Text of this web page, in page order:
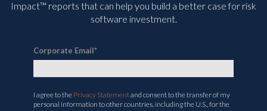
Impact™ reports that can help you build a better case for risk
software investment.
Corporate Email*
I agree to the Privacy Statementand consent to the transfer of my
personal information to other countries, including the U.S., for the